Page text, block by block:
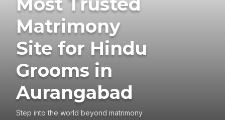
Matrimony
Site for Hindu
Grooms in
Aurangabad
Step into the world beyond matrimony